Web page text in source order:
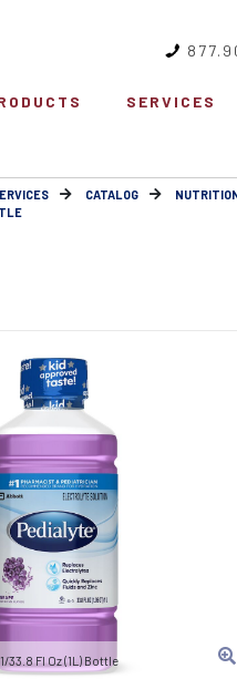
SERVICES
CATALOG
33.8 Fl Oz (1L) Bottle